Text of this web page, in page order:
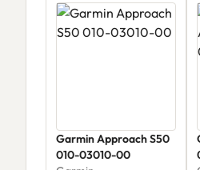
Garmin Approach S50
010-03010-00